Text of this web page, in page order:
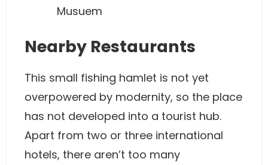
Musuem
Nearby Restaurants
This small fishing hamlet is not yet
overpowered by modernity, so the place
has not developed into a tourist hub.
Apart from two or three international
hotels, there aren’t too many